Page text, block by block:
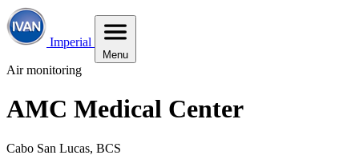
Imperial
Menu
Air monitoring
AMC Medical Center
Cabo San Lucas, BCS